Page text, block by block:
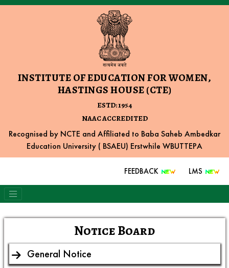
INSTITUTE OF EDUCATION FOR WOMEN,
HASTINGS HOUSE (CTE)
ESTD: 1954
NAAC ACCREDITED
Recognised by NCTE and Affiliated to Baba Saheb Ambedkar
Education University ( BSAEU) Erstwhile WBUTTEPA
FEEDBACK LMS
Notice Board
General Notice